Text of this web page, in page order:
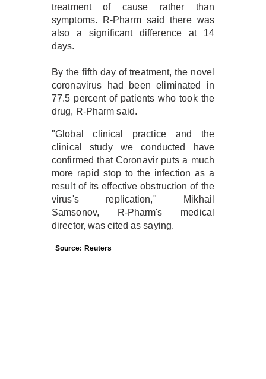
treatment of cause rather than
symptoms. R-Pharm said there was
also a significant difference at 14
days.
By the fifth day of treatment, the novel
coronavirus had been eliminated in
77.5 percent of patients who took the
drug, R-Pharm said.
"Global clinical practice and the
clinical study we conducted have
confirmed that Coronavir puts a much
more rapid stop to the infection as a
result of its effective obstruction of the
virus's replication," Mikhail
Samsonov, R-Pharm's medical
director, was cited as saying.
Source: Reuters